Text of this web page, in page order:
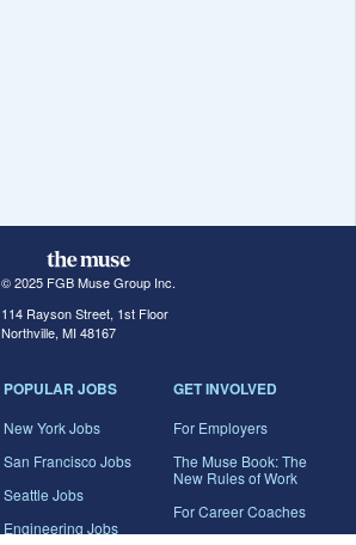
© 2025 FGB Muse Group Inc.
114 Rayson Street, 1st Floor
Northville, MI 48167
POPULAR JOBS
New York Jobs
San Francisco Jobs
Seattle Jobs
Engineering Jobs
GET INVOLVED
For Employers
The Muse Book: The
New Rules of Work
For Career Coaches